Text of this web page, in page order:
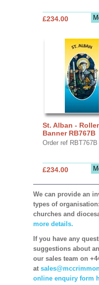
£234.00
St. Alban - Roller
Banner RB767B
Order ref RBT767B
£234.00
We can provide an
types of
churches and
more details.
If you have any
suggestions about
our sales team on
at
online enquiry form